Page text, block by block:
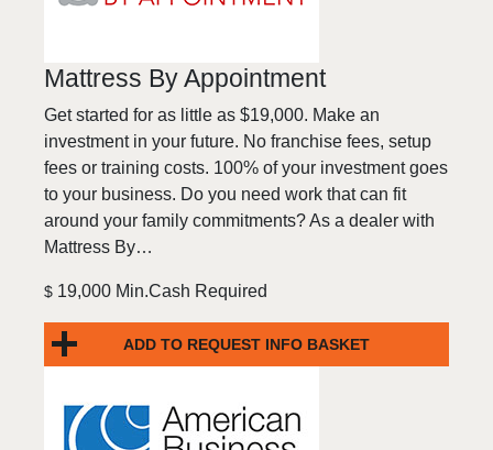
Mattress By Appointment
Get started for as little as $19,000. Make an
investment in your future. No franchise fees, setup
fees or training costs. 100% of your investment goes
to your business. Do you need work that can fit
around your family commitments? As a dealer with
Mattress By…
$ 19,000 Min.Cash Required
ADD TO REQUEST INFO BASKET